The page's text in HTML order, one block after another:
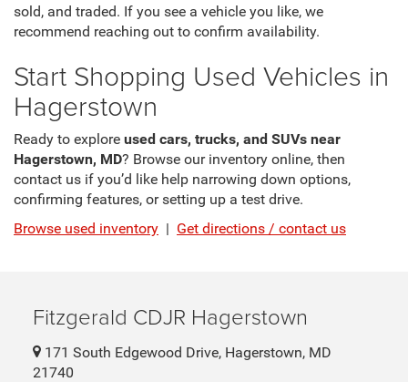
sold, and traded. If you see a vehicle you like, we
recommend reaching out to confirm availability.
Start Shopping Used Vehicles in
Hagerstown
Ready to explore used cars, trucks, and SUVs near
Hagerstown, MD? Browse our inventory online, then
contact us if you’d like help narrowing down options,
confirming features, or setting up a test drive.
Browse used inventory | Get directions / contact us
Fitzgerald CDJR Hagerstown
171 South Edgewood Drive, Hagerstown, MD
21740